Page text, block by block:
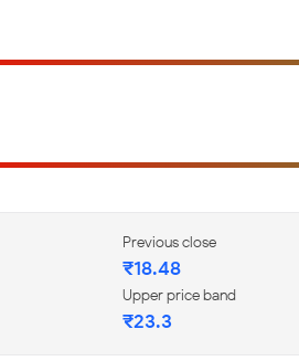
Previous close
₹18.48
Upper price band
₹23.3